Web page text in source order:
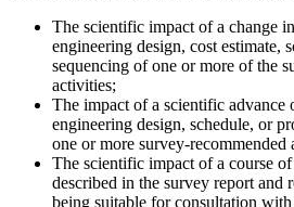
The scientific impact of a change
engineering design, cost estimate,
sequencing of one or more of the
activities;
The impact of a scientific advance
engineering design, schedule, or
one or more survey-recommended
The scientific impact of a course
described in the survey report and
being suitable for consultation with